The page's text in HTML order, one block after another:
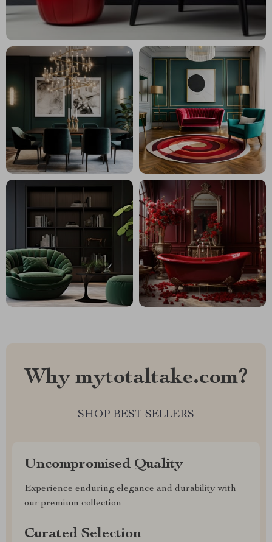
Why mytotaltake.com?
SHOP BEST SELLERS
Uncompromised Quality
Experience enduring elegance and durability with
our premium collection
Curated Selection